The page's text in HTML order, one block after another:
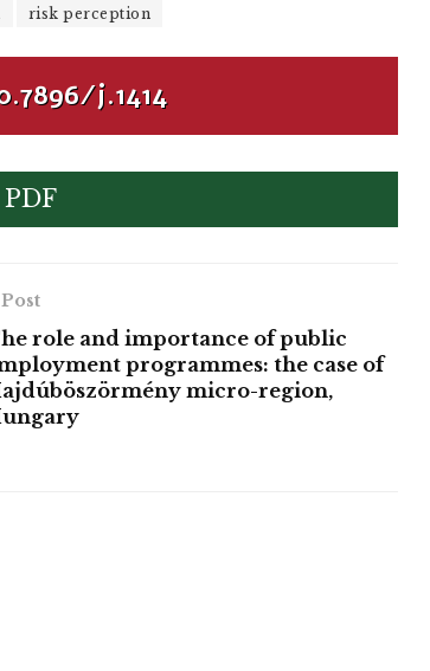
risk perception
j.1414
role and importance of public
programmes: the case of
micro-region,